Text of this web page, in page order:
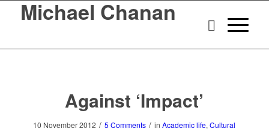
Michael Chanan
Against ‘Impact’
10 November 2012 / 5 Comments / inAcademic life,Cultural